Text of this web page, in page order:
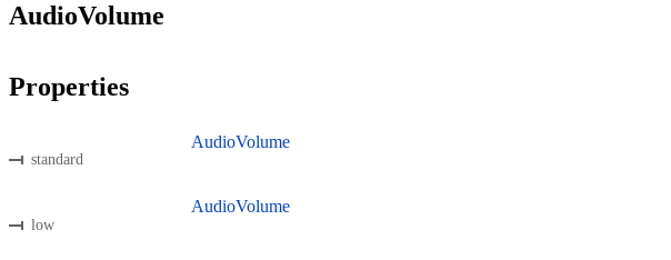
AudioVolume
Properties
standard
AudioVolume
low
AudioVolume